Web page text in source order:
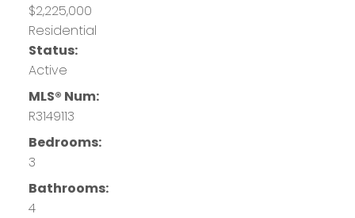
$2,225,000
Residential
Status:
Active
MLS® Num:
R3149113
Bedrooms:
3
Bathrooms:
4